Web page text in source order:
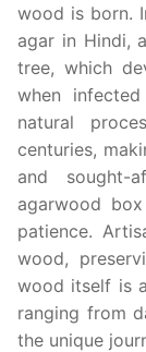
wood is born.
agar in Hindi,
tree, which
when
natural
centuries,
and sought-
agarwood
patience.
wood,
wood itself is
ranging from
the unique